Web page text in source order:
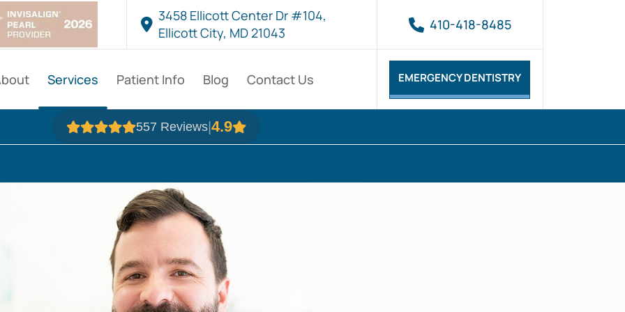
3458 Ellicott Center Dr #104,
Ellicott City, MD 21043
410-418-8485
Services Patient Info Blog Contact Us EMERGENCY DENTISTRY
557 Reviews 4.9